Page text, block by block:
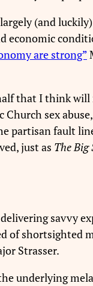
(and
economic
are strong”
that I think
sex
partisan fault
just as The Big
savvy
shortsighted
Strasser.
underlying